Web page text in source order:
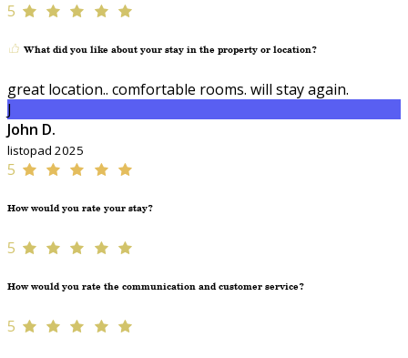
5
What did you like about your stay in the property or location?
great location.. comfortable rooms. will stay again.
J
John D.
listopad 2025
5
How would you rate your stay?
5
How would you rate the communication and customer service?
5